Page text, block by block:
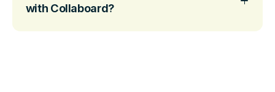
with Collaboard?